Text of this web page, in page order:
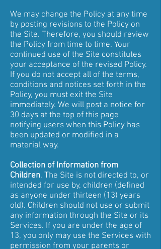
We may change the Policy at any time
by posting revisions to the Policy on
the Site. Therefore, you should review
the Policy from time to time. Your
continued use of the Site constitutes
your acceptance of the revised Policy.
If you do not accept all of the terms,
conditions and notices set forth in the
Policy, you must exit the Site
immediately. We will post a notice for
30 days at the top of this page
notifying users when this Policy has
been updated or modified in a
material way.
Collection of Information from
Children. The Site is not directed to, or
intended for use by, children (defined
as anyone under thirteen (13) years
old). Children should not use or submit
any information through the Site or its
Services. If you are under the age of
13, you only may use the Services with
permission from your parents or